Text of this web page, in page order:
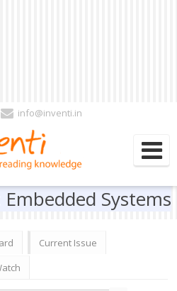
info@inventi.in
Author| Reviewer
Systems
Current Issue